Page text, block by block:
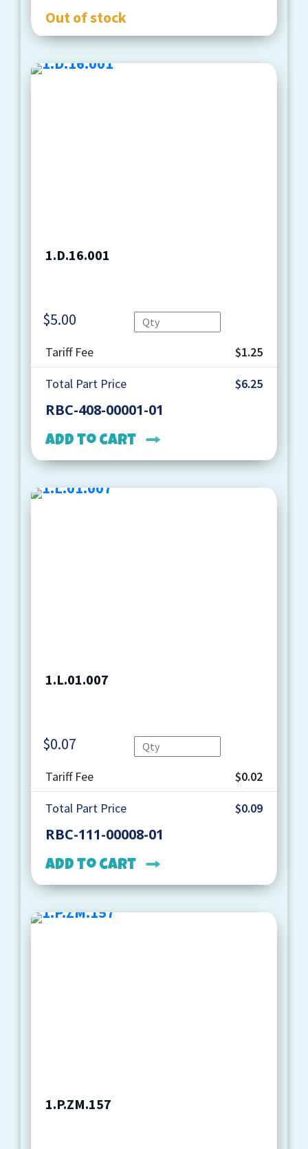
Out of stock
1.D.16.001
$5.00
Tariff Fee
$1.25
Total Part Price
$6.25
RBC-408-00001-01
Add to cart
1.L.01.007
$0.07
Tariff Fee
$0.02
Total Part Price
$0.09
RBC-111-00008-01
Add to cart
1.P.ZM.157